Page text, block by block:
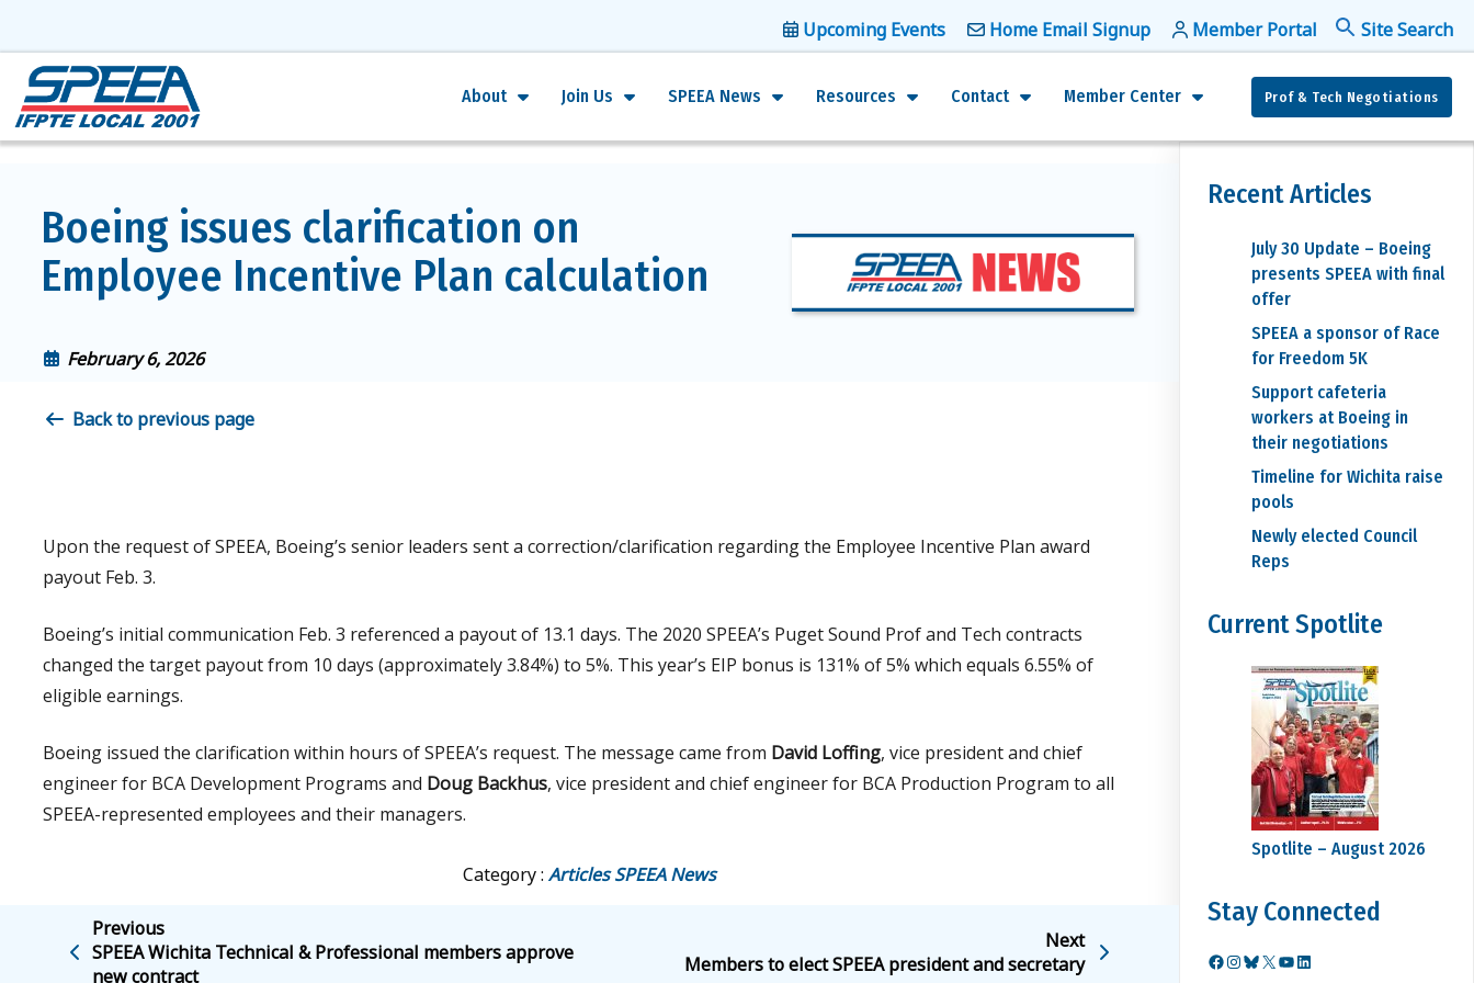
Upcoming Events Home Email Signup Member Portal
About Join Us SPEEA News Resources Contact Member Center Prof & Tech Negotiations
Boeing issues clarification on
Employee Incentive Plan calculation
February 6, 2026
Back to previous page
Upon the request of SPEEA, Boeing’s senior leaders sent a correction/clarification regarding the Employee Incentive Plan award
payout Feb. 3.
Boeing’s initial communication Feb. 3 referenced a payout of 13.1 days. The 2020 SPEEA’s Puget Sound Prof and Tech contracts
changed the target payout from 10 days (approximately 3.84%) to 5%. This year’s EIP bonus is 131% of 5% which equals 6.55% of
eligible earnings.
Boeing issued the clarification within hours of SPEEA’s request. The message came from David Loffing, vice president and chief
engineer for BCA Development Programs and Doug Backhus, vice president and chief engineer for BCA Production Program to all
SPEEA-represented employees and their managers.
Category : ArticlesSPEEA News
Previous
SPEEA Wichita Technical & Professional members approve
new contract
Next
Members to elect SPEEA president and secretary
Recent Articles
July 30 Update – Boeing
presents SPEEA with final
offer
SPEEA a sponsor of Race
for Freedom 5K
Support cafeteria
workers at Boeing in
their negotiations
Timeline for Wichita raise
pools
Newly elected Council
Reps
Current Spotlite
Spotlite – August 2026
Stay Connected
Facebook
Instagram
Bluesky
X YouTube
LinkedIn